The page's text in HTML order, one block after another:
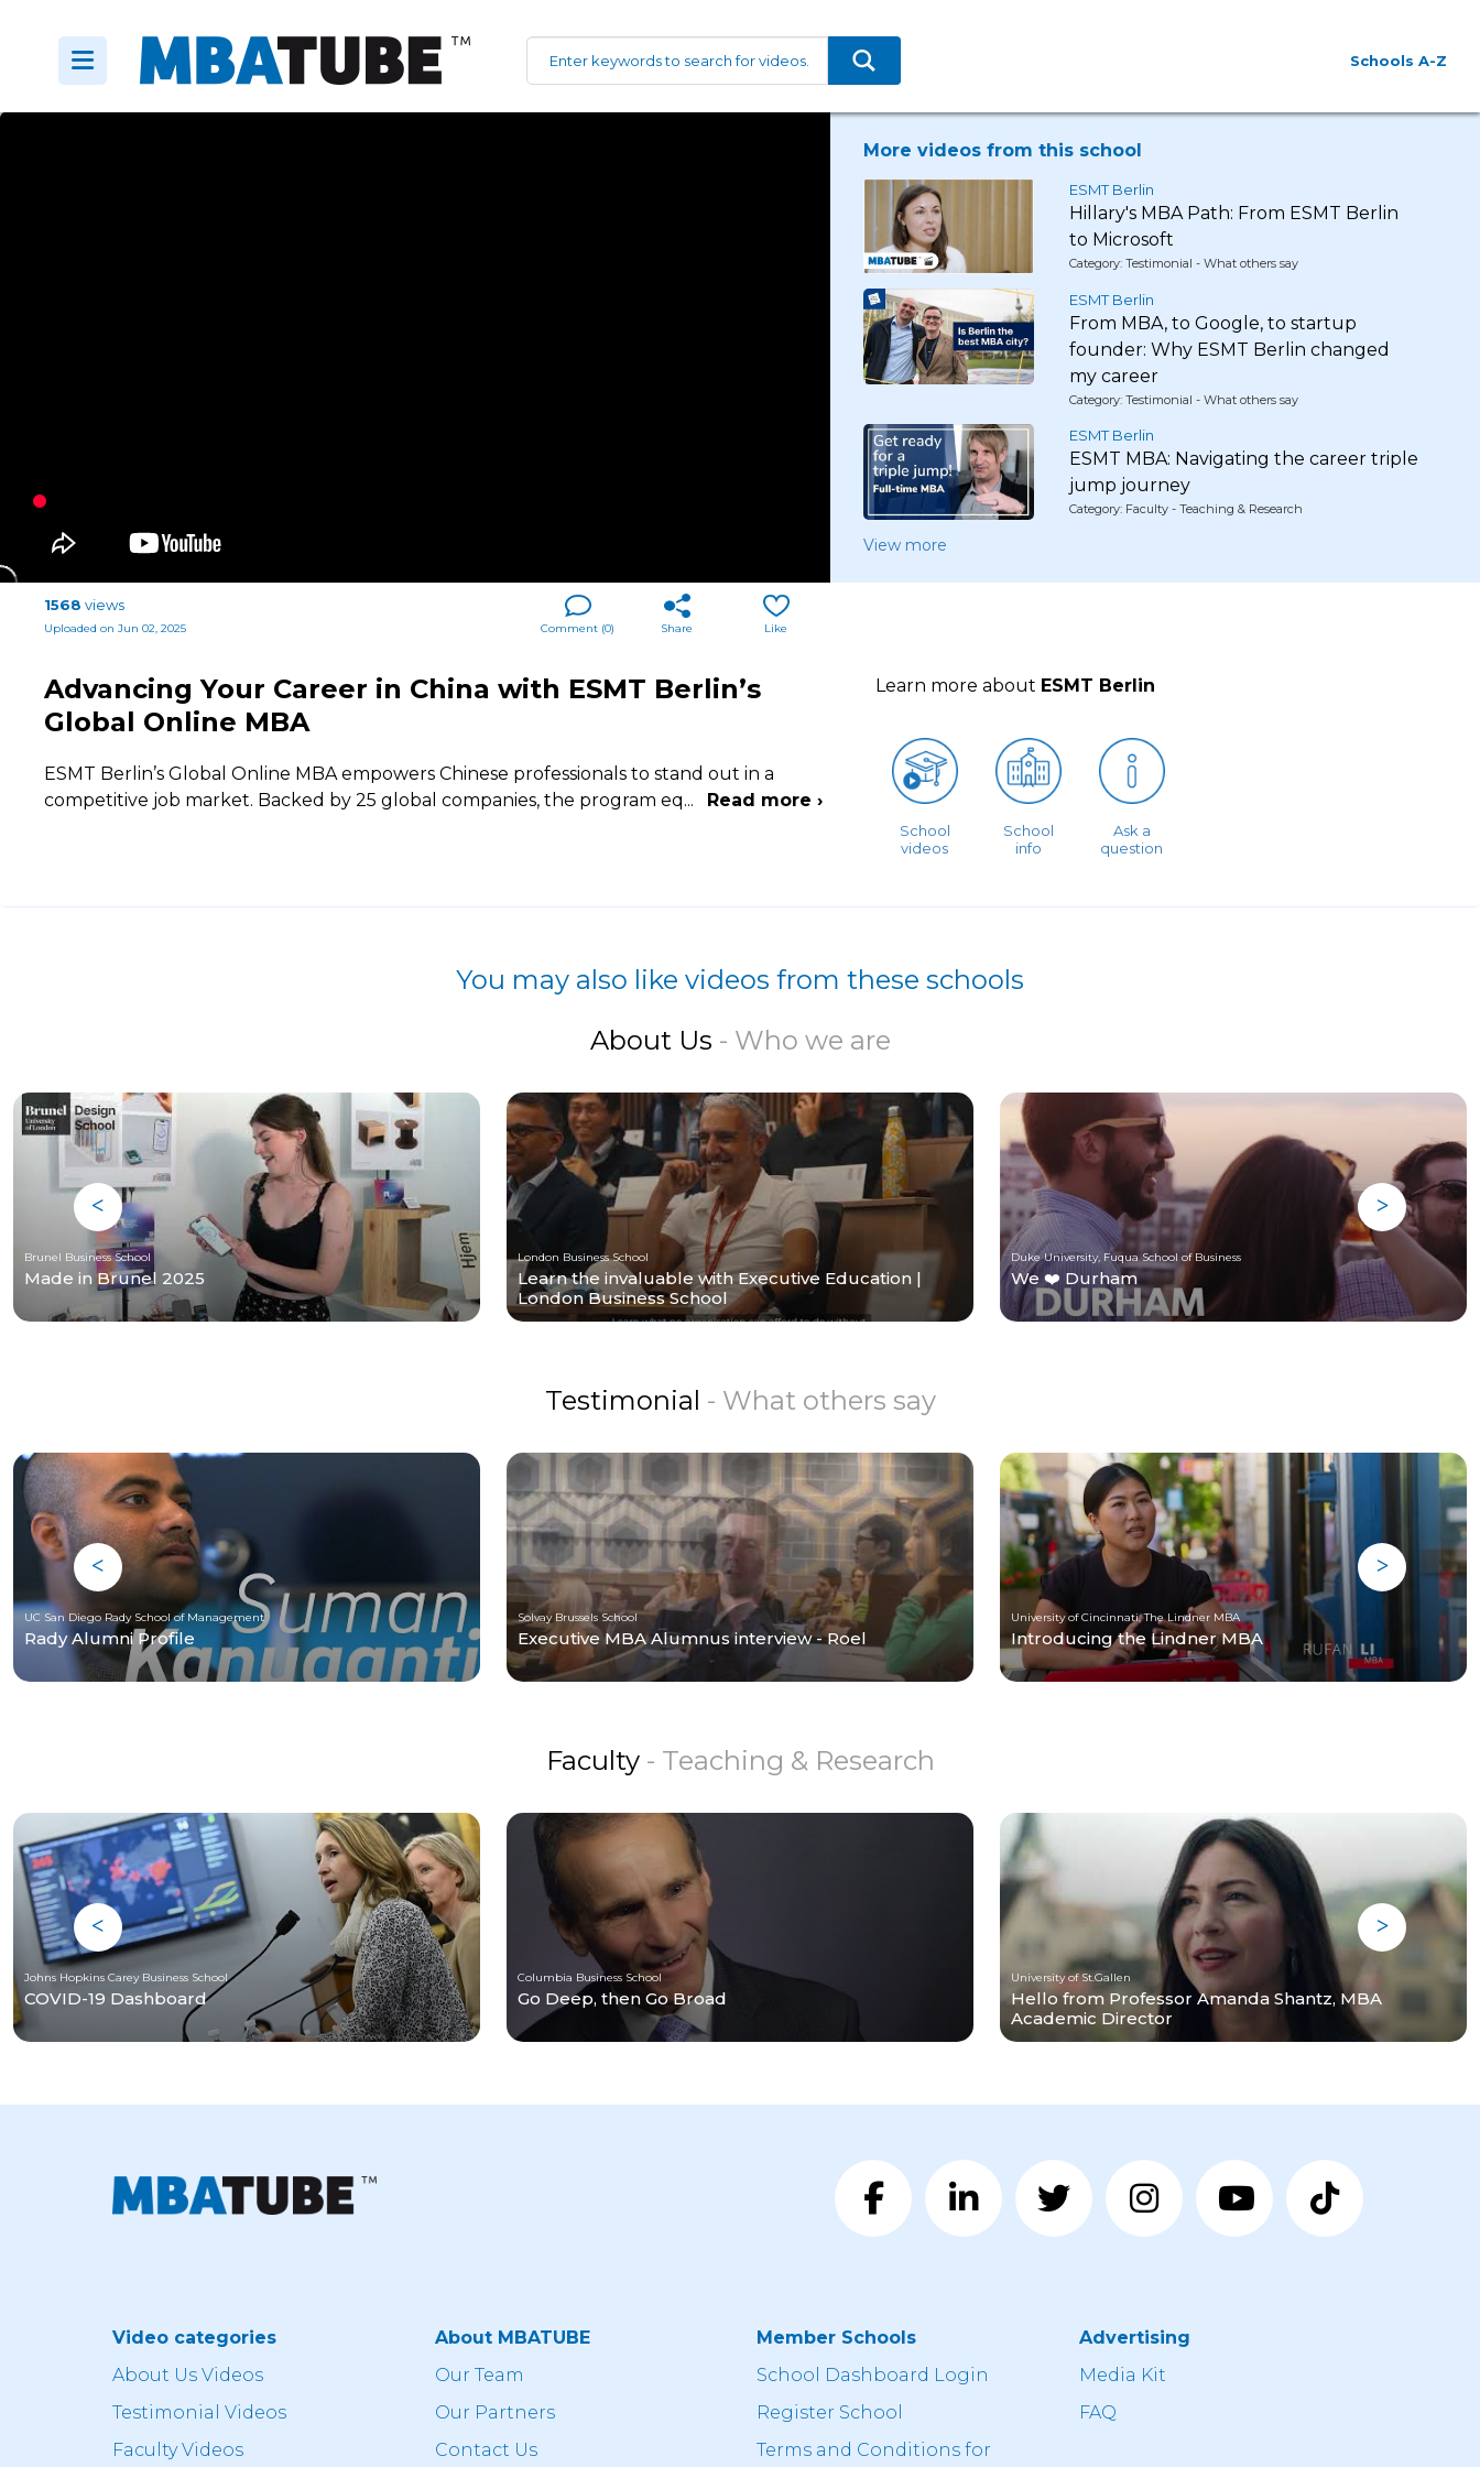
Schools A-Z
More videos from this school
ESMT Berlin
Hillary's MBA Path: From ESMT Berlin
to Microsoft
Category: Testimonial - What others say
ESMT Berlin
From MBA, to Google, to startup
founder: Why ESMT Berlin changed
my career
Category: Testimonial - What others say
ESMT Berlin
ESMT MBA: Navigating the career triple
jump journey
Category: Faculty - Teaching & Research
View more
1568 views
Uploaded on Jun 02, 2025 Like
Share
Comment (0)
Advancing Your Career in China with ESMT Berlin’s
Global Online MBA
ESMT Berlin’s Global Online MBA empowers Chinese professionals to stand out in a
competitive job market. Backed by 25 global companies, the program eq... Read more ›
Learn more about ESMT Berlin
School
videos
School
info
Ask a
question
You may also like videos from these schools
About Us - Who we are
Brunel Business School
Made in Brunel 2025
London Business School
Learn the invaluable with Executive Education |
London Business School
Duke University, Fuqua School of Business
We ❤️ Durham
Testimonial - What others say
UC San Diego Rady School of Management
Rady Alumni Profile
Solvay Brussels School
Executive MBA Alumnus interview - Roel
University of Cincinnati, The Lindner MBA
Introducing the Lindner MBA
Faculty - Teaching & Research
Johns Hopkins Carey Business School
COVID-19 Dashboard
Columbia Business School
Go Deep, then Go Broad
University of St.Gallen
Hello from Professor Amanda Shantz, MBA
Academic Director
Video categories
About Us Videos
Testimonial Videos
Faculty Videos
About MBATUBE
Our Team
Our Partners
Contact Us
Member Schools
School Dashboard Login
Register School
Terms and Conditions for
Advertising
Media Kit
FAQ